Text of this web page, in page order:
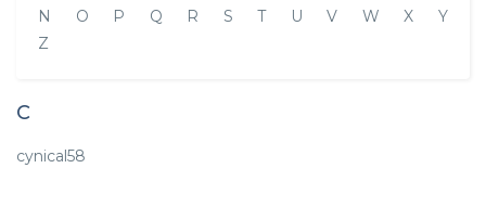
N
O P Q R S T U V W X
Y
Z
C
cynical58